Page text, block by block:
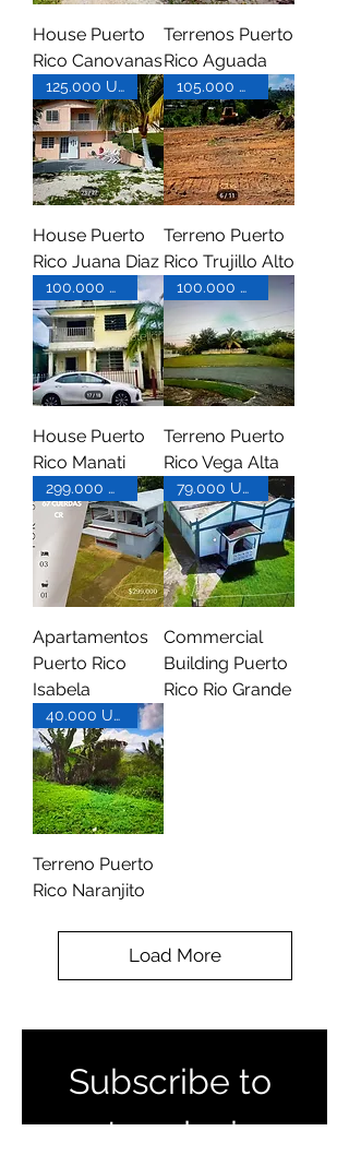
House Puerto
Rico Canovanas
Terrenos Puerto
Rico Aguada
125.000 USD
House Puerto
Rico Juana Diaz
105.000 USD
Terreno Puerto
Rico Trujillo Alto
100.000 USD
House Puerto
Rico Manati
100.000 USD
Terreno Puerto
Rico Vega Alta
299.000 USD
Apartamentos
Puerto Rico
Isabela
79.000 USD
Commercial
Building Puerto
Rico Rio Grande
40.000 USD
Terreno Puerto
Rico Naranjito
Load More
Subscribe to
get exclusive